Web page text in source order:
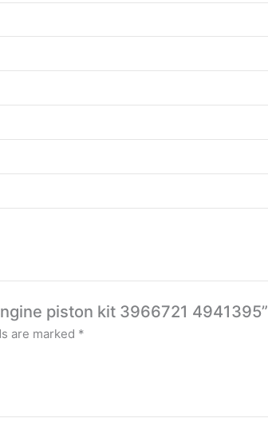
piston kit 3966721 4941395”
are marked *